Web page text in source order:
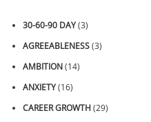
30-60-90 DAY(3)
AGREEABLENESS(3)
AMBITION(14)
ANXIETY(16)
CAREER GROWTH(29)